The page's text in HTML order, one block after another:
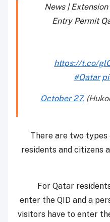
News |
Entry Permit
https://t.co/
#Qatar
October 27,
There are two types
residents and citizens
For Qatar
enter the QID and a
visitors have to enter